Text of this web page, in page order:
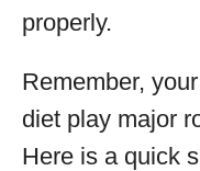
properly.
Remember,
diet play major
Here is a quick